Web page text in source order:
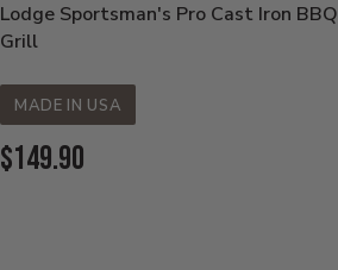
Lodge Sportsman's Pro Cast Iron BBQ
Grill
MADE IN USA
Current
$149.90